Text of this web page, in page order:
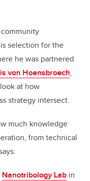
selection for the
he was partnered
von Hoensbroech,
at how
strategy intersect.
much knowledge
from technical
Nanotribology Lab in